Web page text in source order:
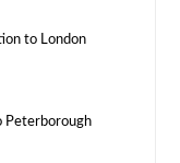
to London
Peterborough